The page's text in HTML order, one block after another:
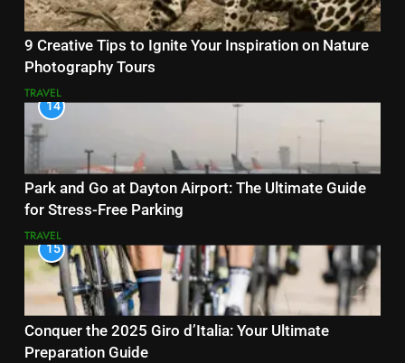
9 Creative Tips to Ignite Your Inspiration on Nature
Photography Tours
TRAVEL
14
Park and Go at Dayton Airport: The Ultimate Guide
for Stress-Free Parking
TRAVEL
15
Conquer the 2025 Giro d’Italia: Your Ultimate
Preparation Guide